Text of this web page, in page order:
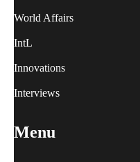
World Affairs
IntL
Innovations
Interviews
Menu